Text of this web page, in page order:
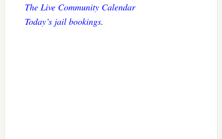
The Live Community Calendar
Today’s jail bookings.